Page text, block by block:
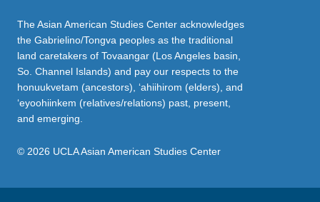
The Asian American Studies Center acknowledges
the Gabrielino/Tongva peoples as the traditional
land caretakers of Tovaangar (Los Angeles basin,
So. Channel Islands) and pay our respects to the
honuukvetam (ancestors), ‘ahiihirom (elders), and
‘eyoohiinkem (relatives/relations) past, present,
and emerging.
© 2026 UCLA Asian American Studies Center